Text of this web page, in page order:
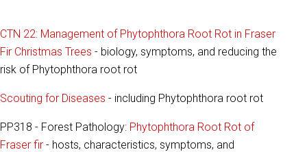
CTN 22: Management of Phytophthora Root Rot in Fraser
Fir Christmas Trees - biology, symptoms, and reducing the
risk of Phytophthora root rot
Scouting for Diseases - including Phytophthora root rot
PP318 - Forest Pathology: Phytophthora Root Rot of
Fraser fir - hosts, characteristics, symptoms, and